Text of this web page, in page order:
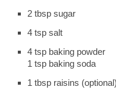
2 tbsp sugar
4 tsp salt
4 tsp baking powder
1 tsp baking soda
1 tbsp raisins (optional)